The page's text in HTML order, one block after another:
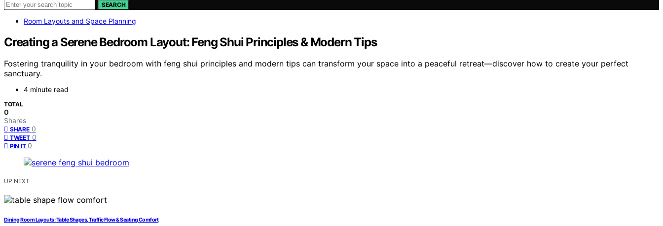
SEARCH
Room Layouts and Space Planning
Creating a Serene Bedroom Layout: Feng Shui Principles & Modern Tips
Fostering tranquility in your bedroom with feng shui principles and modern tips can transform your space into a peaceful retreat—discover how to create your perfect
sanctuary.
4 minute read
TOTAL
0
Shares
SHARE 0
TWEET 0
PIN IT 0
UP NEXT
Dining Room Layouts: Table Shapes, Traffic Flow & Seating Comfort